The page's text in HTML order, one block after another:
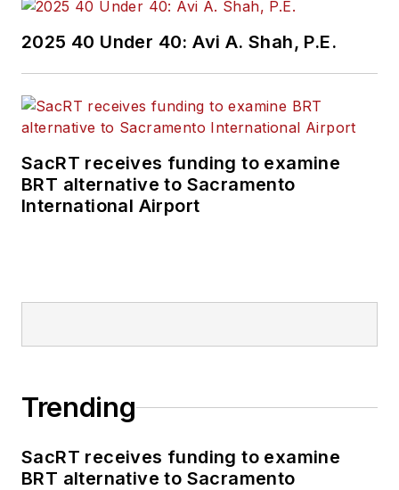
2025 40 Under 40: Avi A. Shah, P.E.
SacRT receives funding to examine
BRT alternative to Sacramento
International Airport
Trending
SacRT receives funding to examine
BRT alternative to Sacramento